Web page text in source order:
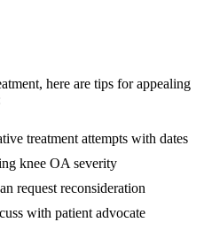
here are tips for appealing
treatment attempts with dates
knee OA severity
request reconsideration
with patient advocate